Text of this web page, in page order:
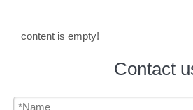
content is empty!
Contact